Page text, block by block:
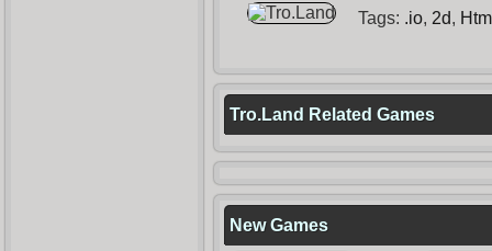
Tags: .io, 2d,
Tro.Land Related Games
New Games